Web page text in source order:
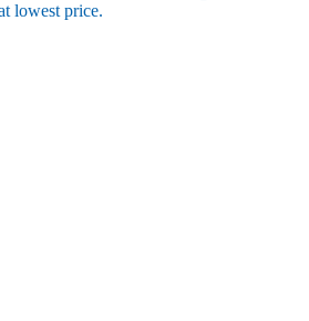
lowest price.